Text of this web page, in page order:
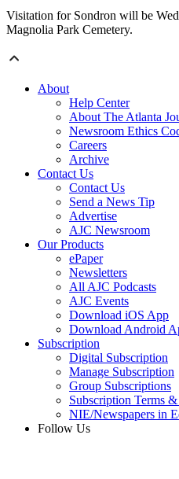
Visitation for Sondron will be
Magnolia Park Cemetery.
About
Help Center
About The Atlanta
Newsroom Ethics
Careers
Archive
Contact Us
Contact Us
Send a News Tip
Advertise
AJC Newsroom
Our Products
ePaper
Newsletters
All AJC Podcasts
AJC Events
Download iOS App
Download Android
Subscription
Digital Subscription
Manage Subscription
Group Subscriptions
Subscription Terms
NIE/Newspapers in
Follow Us